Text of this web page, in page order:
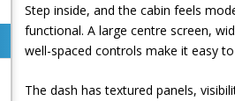
Step inside, and the cabin feels
functional. A large centre screen,
well-spaced controls make it easy
The dash has textured panels,